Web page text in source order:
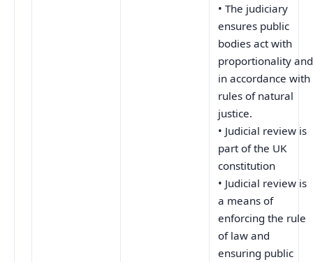
• The judiciary
ensures public
bodies act with
proportionality and
in accordance with
rules of natural
justice.
• Judicial review is
part of the UK
constitution
• Judicial review is
a means of
enforcing the rule
of law and
ensuring public